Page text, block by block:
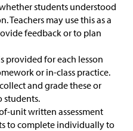
students understood
Teachers may use this as a
feedback or to plan
provided for each lesson
or in-class practice.
and grade these or
students.
unit written assessment
to complete individually to